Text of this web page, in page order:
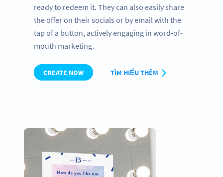
ready to redeem it. They can also easily share
the offer on their socials or by email with the
tap of a button, actively engaging in word-of-
mouth marketing.
CREATE NOW TÌM HIỂU THÊM